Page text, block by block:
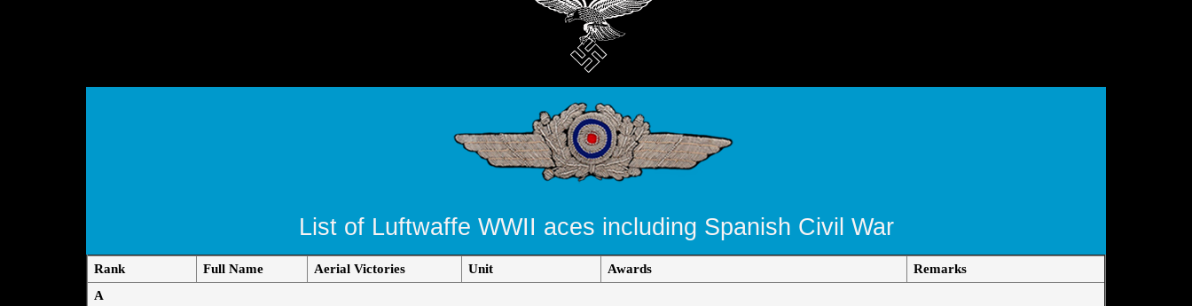
List of Luftwaffe WWII aces including Spanish Civil War
Rank Full Name Aerial Victories Unit Awards
Remarks
A